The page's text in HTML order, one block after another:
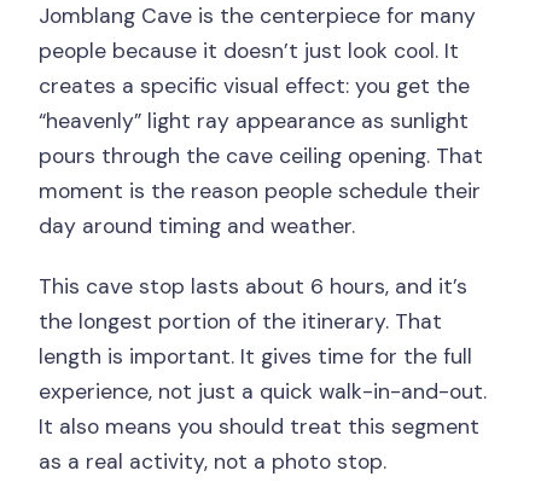
Jomblang Cave is the centerpiece for many
people because it doesn’t just look cool. It
creates a specific visual effect: you get the
“heavenly” light ray appearance as sunlight
pours through the cave ceiling opening. That
moment is the reason people schedule their
day around timing and weather.
This cave stop lasts about 6 hours, and it’s
the longest portion of the itinerary. That
length is important. It gives time for the full
experience, not just a quick walk-in-and-out.
It also means you should treat this segment
as a real activity, not a photo stop.